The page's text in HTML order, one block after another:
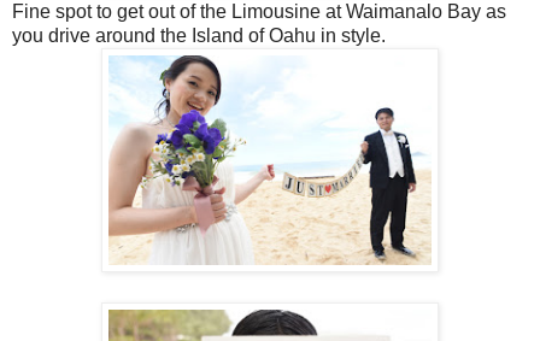
Fine spot to get out of the Limousine at Waimanalo Bay as
you drive around the Island of Oahu in style.